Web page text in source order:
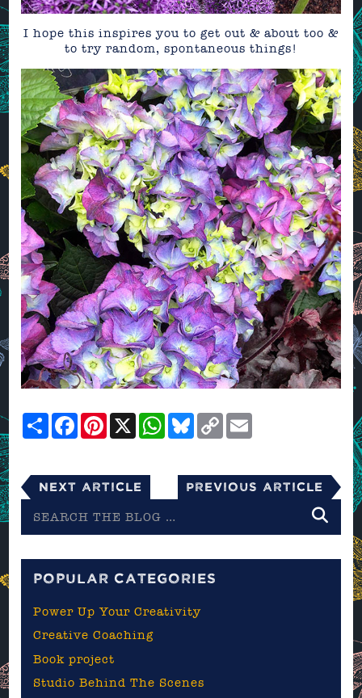
I hope this inspires you to get out & about too &
to try random, spontaneous things!
ShareFacebookPinterest
X WhatsApp
Bluesky
Copy
Link
Next Article Previous Article
the
POPULAR CATEGORIES
Power Up Your Creativity
Creative Coaching
Book project
Studio Behind The Scenes